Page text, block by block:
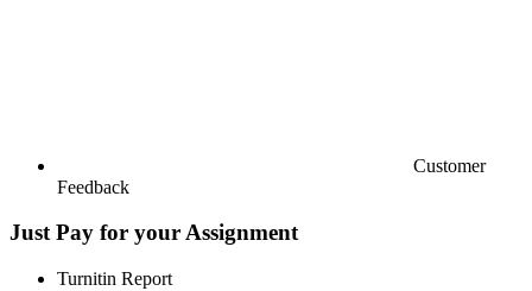
Customer
Feedback
Just Pay for your Assignment
Turnitin Report